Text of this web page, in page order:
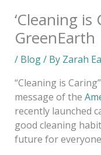
‘Cleaning is
GreenEarth
/ Blog/ By Zarah
“Cleaning is
message of the
recently launched
good cleaning
future for